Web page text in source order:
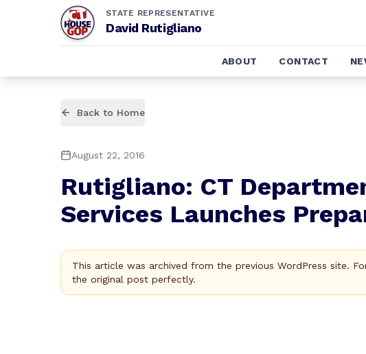
STATE REPRESENTATIVE
David Rutigliano
ABOUT CONTACT
Back to Home
August 22, 2016
Rutigliano: CT
Services Launches
This article was archived from the previous WordPress site.
the original post perfectly.